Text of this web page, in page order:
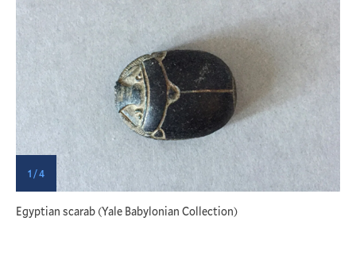
1 / 4
Egyptian scarab (Yale Babylonian Collection)